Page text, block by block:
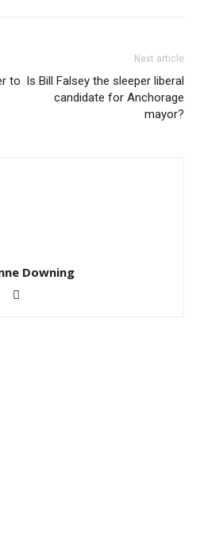
to
Next article
Is Bill Falsey the sleeper liberal
candidate for Anchorage
mayor?
Downing